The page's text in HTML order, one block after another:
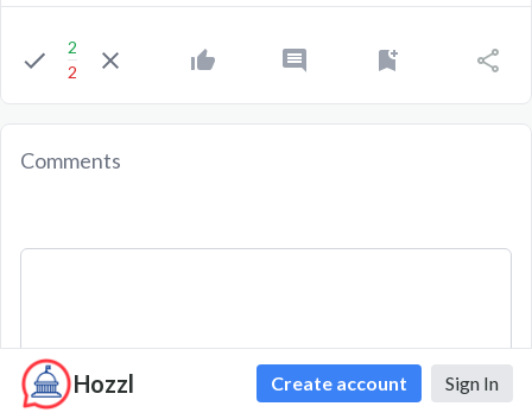
Hozzl Create account Sign In
2
2
Comments
Comment